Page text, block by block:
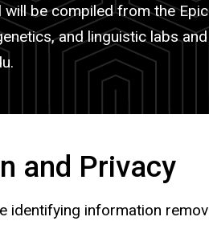
be compiled from the
and linguistic labs
and Privacy
identifying information